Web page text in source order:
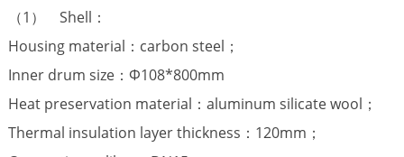
（1） Shell：
Housing material：carbon steel；
Inner drum size：Φ108*800mm
Heat preservation material：aluminum silicate wool；
Thermal insulation layer thickness：120mm；